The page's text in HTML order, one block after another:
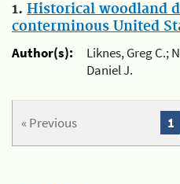
1. Historical woodland
conterminous United
Author(s):
Liknes, Greg C.;
Daniel J.
« Previous 1